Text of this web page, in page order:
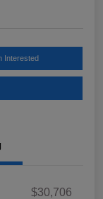
Interested
$30,706